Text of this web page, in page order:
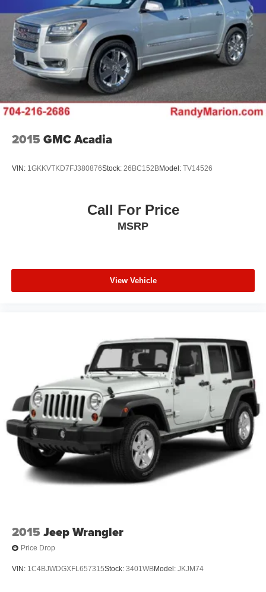
Dual Stainless Steel Exhaust w/Chrome Tailpipe
Finisher
Permanent Locking Hubs
Short And Long Arm Front Suspension w/Coil Springs
Multi-Link Rear Suspension w/Coil Springs
4-Wheel Disc Brakes w/4-Wheel ABS, Front And Rear
Vented Discs, Brake Assist and Hill Hold Control
Electro-Mechanical Limited Slip Differential
2015 GMC Acadia
VIN: 1GKKVTKD7FJ380876Stock: 26BC152BModel: TV14526
Call For Price
MSRP
View Vehicle
2015 Jeep Wrangler
Price Drop
VIN: 1C4BJWDGXFL657315Stock: 3401WBModel: JKJM74